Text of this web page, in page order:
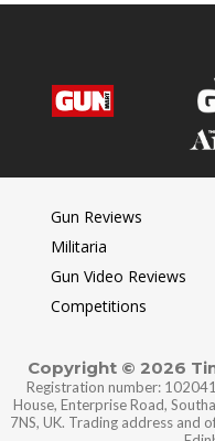
Gun Reviews
Militaria
Gun Video Reviews
Competitions
Copyright © 2026
Registration number:
House, Enterprise Road,
7NS, UK. Trading address and